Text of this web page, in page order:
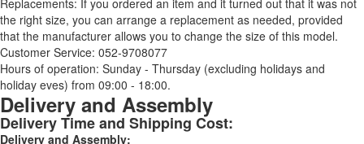
Replacements: If you ordered an item and it turned out that it was not
the right size, you can arrange a replacement as needed, provided
that the manufacturer allows you to change the size of this model.
Customer Service: 052-9708077
Hours of operation: Sunday - Thursday (excluding holidays and
holiday eves) from 09:00 - 18:00.
Delivery and Assembly
Delivery Time and Shipping Cost:
Delivery and Assembly: